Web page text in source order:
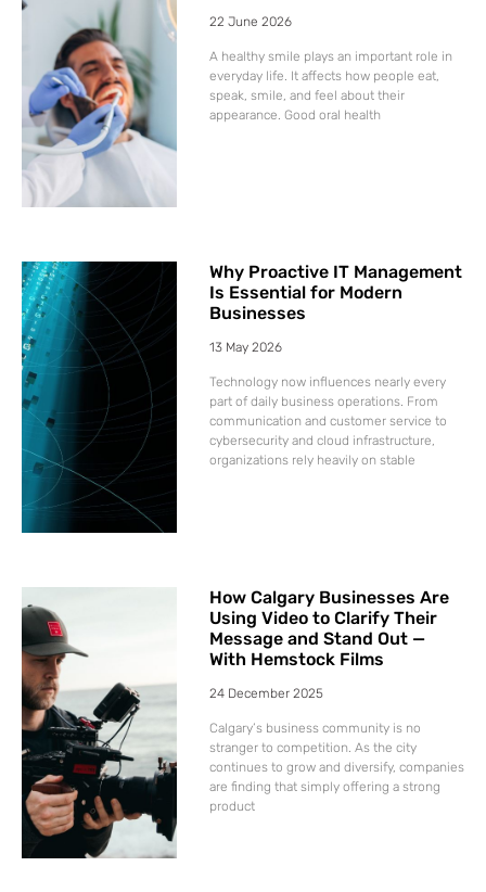
22 June 2026
A healthy smile plays an important role in
everyday life. It affects how people eat,
speak, smile, and feel about their
appearance. Good oral health
Why Proactive IT Management
Is Essential for Modern
Businesses
13 May 2026
Technology now influences nearly every
part of daily business operations. From
communication and customer service to
cybersecurity and cloud infrastructure,
organizations rely heavily on stable
How Calgary Businesses Are
Using Video to Clarify Their
Message and Stand Out —
With Hemstock Films
24 December 2025
Calgary’s business community is no
stranger to competition. As the city
continues to grow and diversify, companies
are finding that simply offering a strong
product